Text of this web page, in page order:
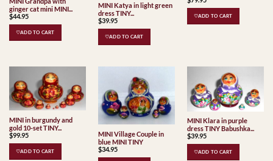
ginger cat mini MINI...
$44.95
♡ADD TO CART
MINI Katya in light green
dress TINY...
$39.95
♡ADD TO CART
♡ADD TO CART
MINI in burgundy and
gold 10-set TINY...
$99.95
♡ADD TO CART
MINI Village Couple in
blue MINI TINY
$34.95
MINI Klara in purple
dress TINY Babushka...
$39.95
♡ADD TO CART